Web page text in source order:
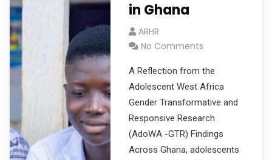
in Ghana
ARHR
No Comments
A Reflection from the
Adolescent West Africa
Gender Transformative and
Responsive Research
(AdoWA -GTR) Findings
Across Ghana, adolescents